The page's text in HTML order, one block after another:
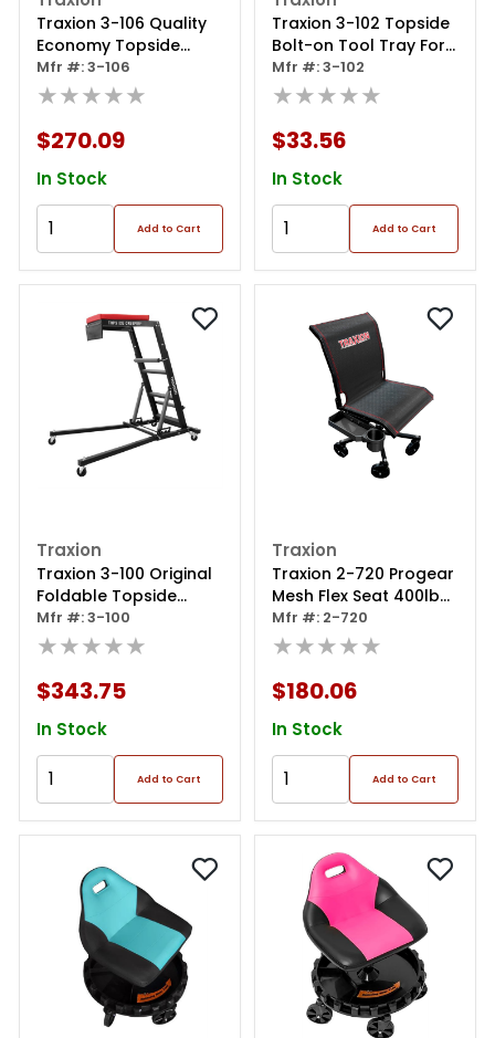
Traxion 3-106 Quality
Economy Topside
Creeper - Red With
Expanded Metal Steps
Pads With Tool Loops
Mfr #: 3-106
★★★★★
$270.09
In Stock
Add to Cart
Traxion 3-102 Topside
Bolt-on Tool Tray For
Original Traxion
Topside Creepers
Mfr #: 3-102
★★★★★
$33.56
In Stock
Add to Cart
Traxion
Traxion 3-100 Original
Foldable Topside
Automotive Engine
Creeper, Red And
Mfr #: 3-100
★★★★★
$343.75
In Stock
Add to Cart
Traxion
Traxion 2-720 Progear
Mesh Flex Seat 400lb
Weight Capacity
Mfr #: 2-720
★★★★★
$180.06
In Stock
Add to Cart